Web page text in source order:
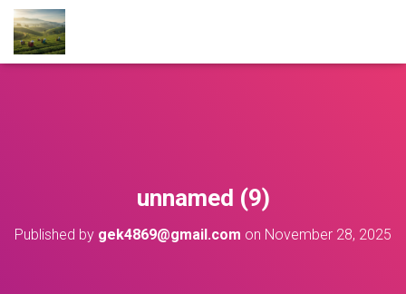
unnamed (9)
Published by gek4869@gmail.com on November 28, 2025